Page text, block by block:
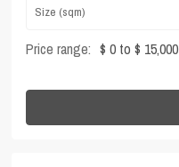
Price range: $ 0 to $ 15,000